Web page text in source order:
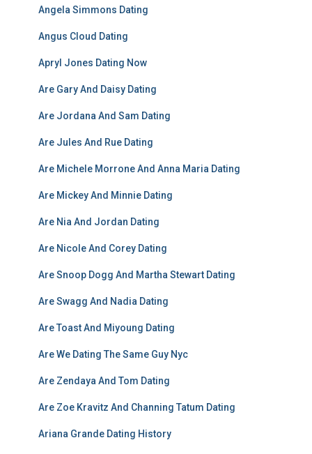
Angela Simmons Dating
Angus Cloud Dating
Apryl Jones Dating Now
Are Gary And Daisy Dating
Are Jordana And Sam Dating
Are Jules And Rue Dating
Are Michele Morrone And Anna Maria Dating
Are Mickey And Minnie Dating
Are Nia And Jordan Dating
Are Nicole And Corey Dating
Are Snoop Dogg And Martha Stewart Dating
Are Swagg And Nadia Dating
Are Toast And Miyoung Dating
Are We Dating The Same Guy Nyc
Are Zendaya And Tom Dating
Are Zoe Kravitz And Channing Tatum Dating
Ariana Grande Dating History